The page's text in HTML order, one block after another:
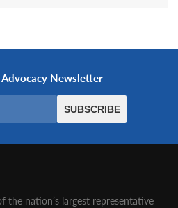
the nation’s largest representative